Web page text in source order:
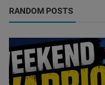
RANDOM POSTS